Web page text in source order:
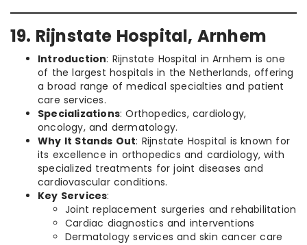
19. Rijnstate Hospital, Arnhem
Introduction: Rijnstate Hospital in Arnhem is one
of the largest hospitals in the Netherlands, offering
a broad range of medical specialties and patient
care services.
Specializations: Orthopedics, cardiology,
oncology, and dermatology.
Why It Stands Out: Rijnstate Hospital is known for
its excellence in orthopedics and cardiology, with
specialized treatments for joint diseases and
cardiovascular conditions.
Key Services:
Joint replacement surgeries and rehabilitation
Cardiac diagnostics and interventions
Dermatology services and skin cancer care